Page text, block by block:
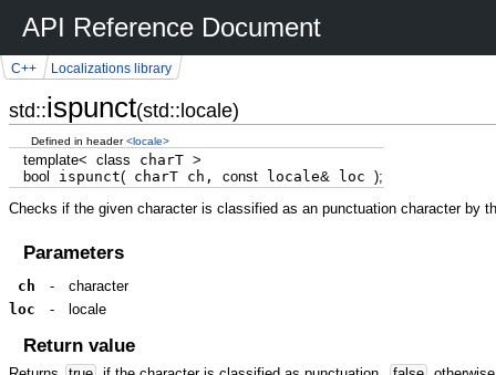
API Reference Document
std::ispunct(std::locale)
C++ Localizations library
Defined in header<locale>
template< class charT >
bool
ispunct(charT ch, constlocale& loc );
Checks if the given character is classified as an punctuation character by
Parameters
ch -
character
loc
- locale
Return value